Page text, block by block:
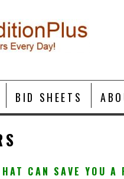
BID SHEETS
CAN SAVE YOU A